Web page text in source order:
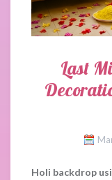
Last
Holi backdrop